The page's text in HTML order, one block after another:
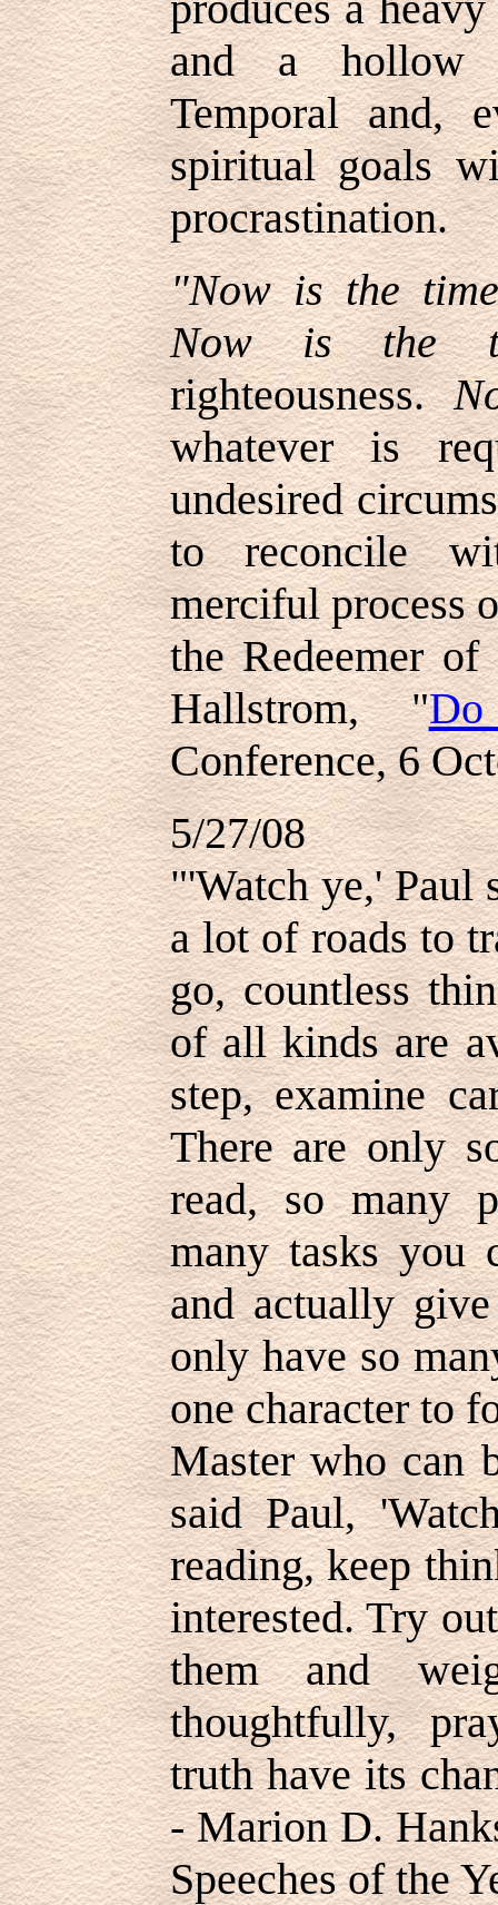
and a hollow
Temporal and,
spiritual goals
procrastination.
"Now is the time
Now is the
righteousness.
whatever is
undesired
to reconcile
merciful process
the Redeemer
Hallstrom, "
Conference, 6
5/27/08
"'Watch ye,' Paul
a lot of roads to
go, countless
of all kinds are
step, examine
There are only
read, so many
many tasks you
and actually
only have so
one character to
Master who can
said Paul,
reading, keep
interested. Try
them and
thoughtfully,
truth have its
- Marion D.
Speeches of the